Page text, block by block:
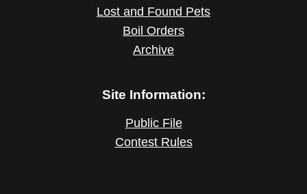
Lost and Found Pets
Boil Orders
Archive
Site Information:
Public File
Contest Rules